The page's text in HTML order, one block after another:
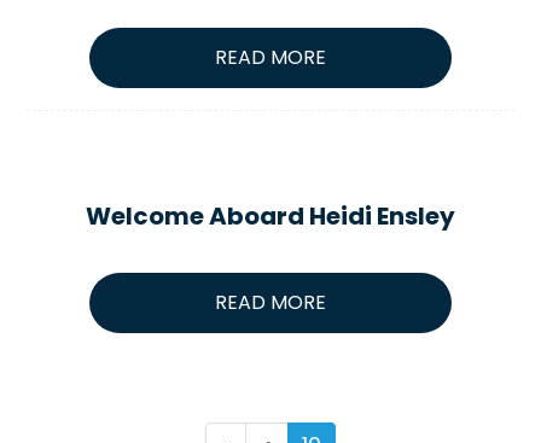
READ MORE
Welcome Aboard Heidi Ensley
READ MORE